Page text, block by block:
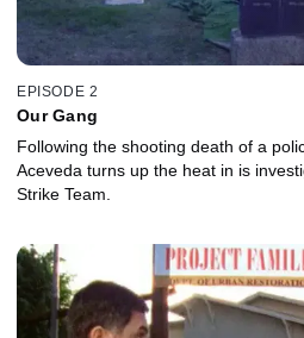
EPISODE 2
Our Gang
Following the shooting death of a
Aceveda turns up the heat in is
Strike Team.